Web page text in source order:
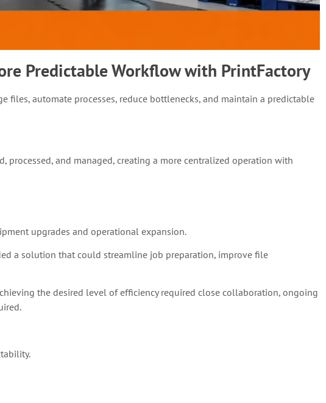
Predictable Workflow with PrintFactory
automate processes, reduce bottlenecks, and maintain a predictable
processed, and managed, creating a more centralized operation with
upgrades and operational expansion.
a solution that could streamline job preparation, improve file
the desired level of efficiency required close collaboration, ongoing